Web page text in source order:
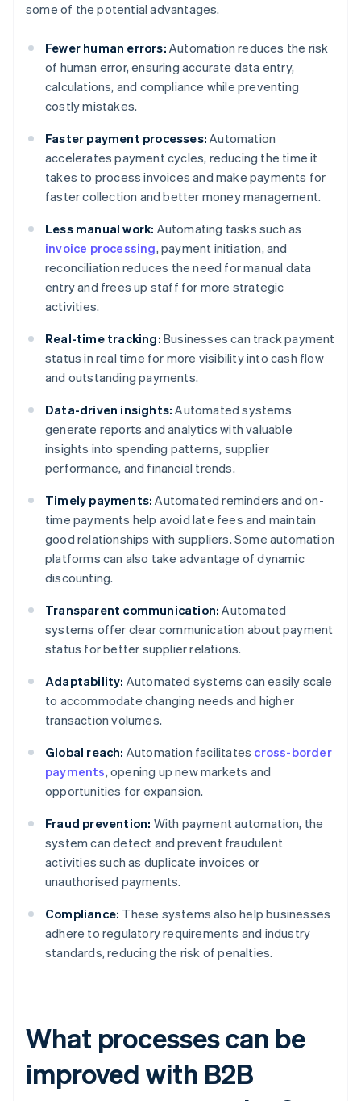
some of the potential advantages.
Fewer human errors: Automation reduces the risk
of human error, ensuring accurate data entry,
calculations, and compliance while preventing
costly mistakes.
Faster payment processes: Automation
accelerates payment cycles, reducing the time it
takes to process invoices and make payments for
faster collection and better money management.
Less manual work: Automating tasks such as
invoice processing, payment initiation, and
reconciliation reduces the need for manual data
entry and frees up staff for more strategic
activities.
Real-time tracking: Businesses can track payment
status in real time for more visibility into cash flow
and outstanding payments.
Data-driven insights: Automated systems
generate reports and analytics with valuable
insights into spending patterns, supplier
performance, and financial trends.
Timely payments: Automated reminders and on-
time payments help avoid late fees and maintain
good relationships with suppliers. Some automation
platforms can also take advantage of dynamic
discounting.
Transparent communication: Automated
systems offer clear communication about payment
status for better supplier relations.
Adaptability: Automated systems can easily scale
to accommodate changing needs and higher
transaction volumes.
Global reach: Automation facilitates cross-border
payments, opening up new markets and
opportunities for expansion.
Fraud prevention: With payment automation, the
system can detect and prevent fraudulent
activities such as duplicate invoices or
unauthorised payments.
Compliance: These systems also help businesses
adhere to regulatory requirements and industry
standards, reducing the risk of penalties.
What processes can be
improved with B2B